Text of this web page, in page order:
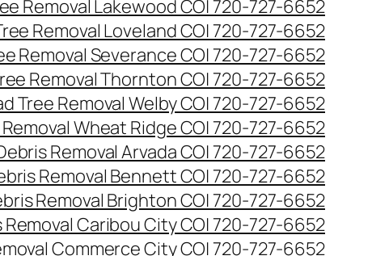
Removal Lakewood CO| 720-727-6652
Removal Loveland CO| 720-727-6652
Removal Severance CO| 720-727-6652
Removal Thornton CO| 720-727-6652
Tree Removal Welby CO| 720-727-6652
Wheat Ridge CO| 720-727-6652
Removal Arvada CO| 720-727-6652
Removal Bennett CO| 720-727-6652
Removal Brighton CO| 720-727-6652
Removal Caribou City CO| 720-727-6652
Commerce City CO| 720-727-6652